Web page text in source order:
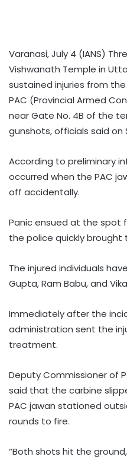
Varanasi, July 4 (IANS)
Vishwanath Temple in
sustained injuries from
PAC (Provincial Armed
near Gate No. 4B of the
gunshots, officials said on
According to preliminary
occurred when the PAC
off accidentally.
Panic ensued at the spot
the police quickly
The injured individuals
Gupta, Ram Babu, and
Immediately after the
administration sent the
treatment.
Deputy Commissioner of
said that the carbine
PAC jawan stationed
rounds to fire.
“Both shots hit the